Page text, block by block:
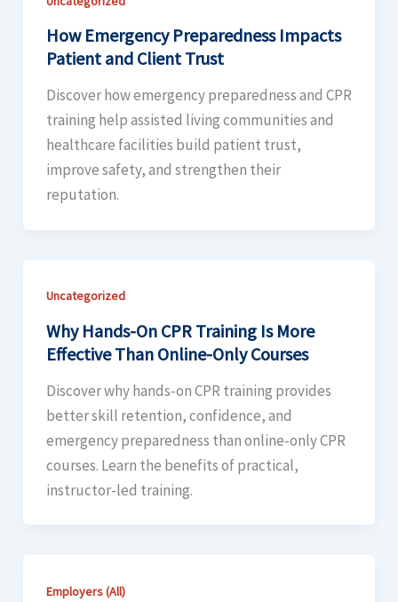
How Emergency Preparedness Impacts
Patient and Client Trust
Discover how emergency preparedness and CPR
training help assisted living communities and
healthcare facilities build patient trust,
improve safety, and strengthen their
reputation.
Uncategorized
Why Hands-On CPR Training Is More
Effective Than Online-Only Courses
Discover why hands-on CPR training provides
better skill retention, confidence, and
emergency preparedness than online-only CPR
courses. Learn the benefits of practical,
instructor-led training.
Employers (All)